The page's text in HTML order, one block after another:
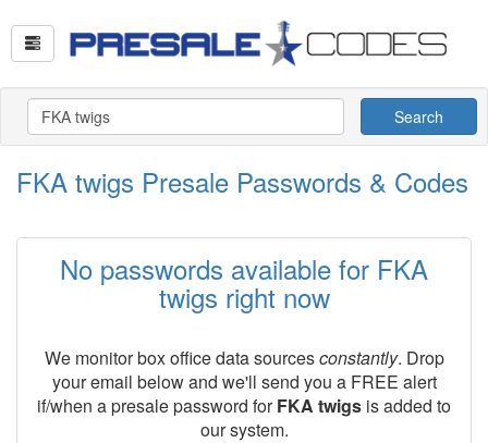
Search
FKA twigs Presale Passwords & Codes
No passwords available for FKA
twigs right now
We monitor box office data sourcesconstantly. Drop
your email below and we'll send you a FREE alert
if/when a presale password forFKA twigs is added to
our system.